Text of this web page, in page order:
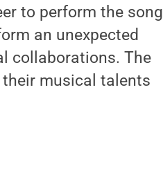
to perform the song
an unexpected
collaborations. The
their musical talents